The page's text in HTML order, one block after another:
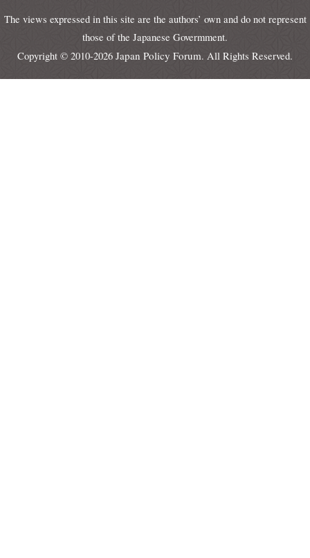
The views expressed in this site are the authors’ own and do not represent
those of the Japanese Govermment.
Copyright © 2010-2026 Japan Policy Forum. All Rights Reserved.